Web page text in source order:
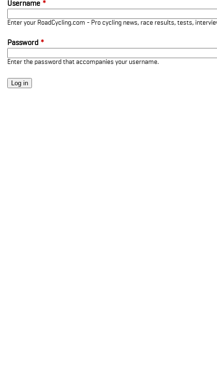
Username *
Enter your RoadCycling.com - Pro cycling news, race results, tests,
Password *
Enter the password that accompanies your username.